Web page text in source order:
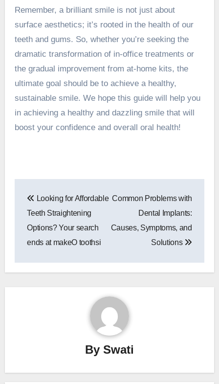
Remember, a brilliant smile is not just about
surface aesthetics; it’s rooted in the health of our
teeth and gums. So, whether you’re seeking the
dramatic transformation of in-office treatments or
the gradual improvement from at-home kits, the
ultimate goal should be to achieve a healthy,
sustainable smile. We hope this guide will help you
in achieving a healthy and dazzling smile that will
boost your confidence and overall oral health!
navigation
Looking for Affordable
Teeth Straightening
Options? Your search
ends at makeO toothsi
Common Problems with
Dental Implants:
Causes, Symptoms, and
Solutions
By Swati